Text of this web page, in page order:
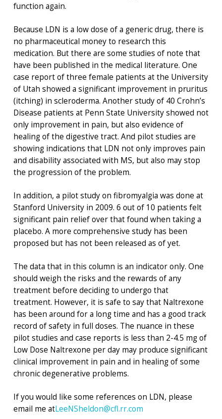
function again.
Because LDN is a low dose of a generic drug, there is
no pharmaceutical money to research this
medication. But there are some studies of note that
have been published in the medical literature. One
case report of three female patients at the University
of Utah showed a significant improvement in pruritus
(itching) in scleroderma. Another study of 40 Crohn’s
Disease patients at Penn State University showed not
only improvement in pain, but also evidence of
healing of the digestive tract. And pilot studies are
showing indications that LDN not only improves pain
and disability associated with MS, but also may stop
the progression of the problem.
In addition, a pilot study on fibromyalgia was done at
Stanford University in 2009. 6 out of 10 patients felt
significant pain relief over that found when taking a
placebo. A more comprehensive study has been
proposed but has not been released as of yet.
The data that in this column is an indicator only. One
should weigh the risks and the rewards of any
treatment before deciding to undergo that
treatment. However, it is safe to say that Naltrexone
has been around for a long time and has a good track
record of safety in full doses. The nuance in these
pilot studies and case reports is less than 2-4.5 mg of
Low Dose Naltrexone per day may produce significant
clinical improvement in pain and in healing of some
chronic degenerative problems.
If you would like some references on LDN, please
email me atLeeNSheldon@cfl.rr.com